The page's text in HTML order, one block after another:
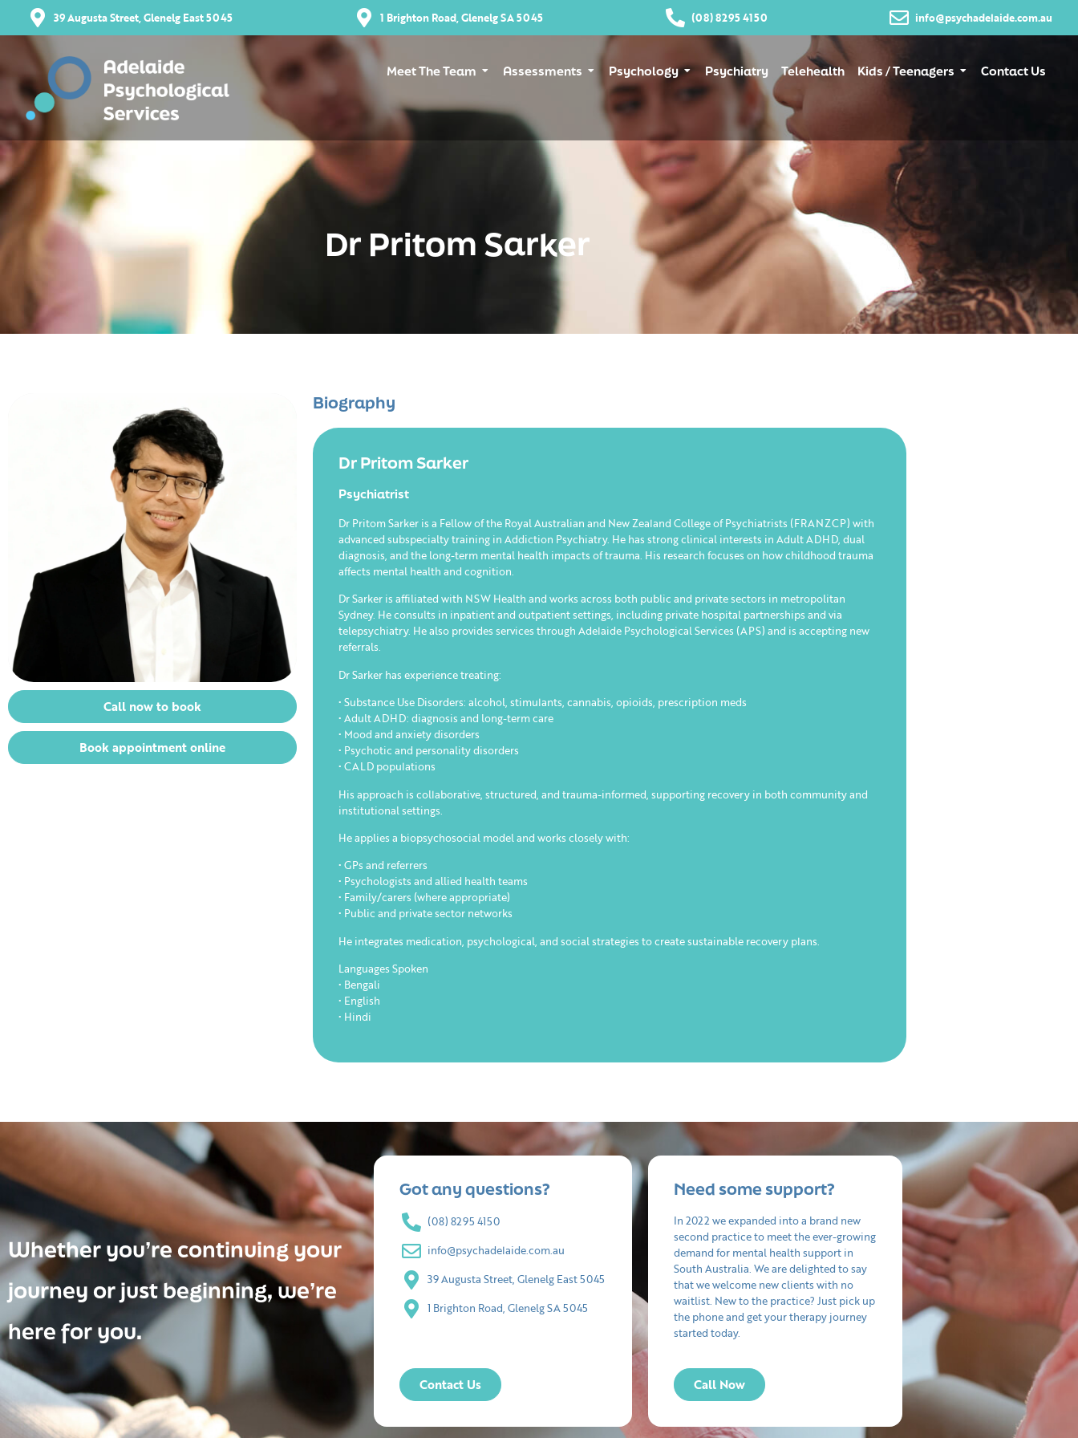
39 Augusta Street, Glenelg East 5045 1 Brighton Road, Glenelg SA 5045 (08) 8295 4150 info@psychadelaide.com.au
Meet The Team Assessments Psychology Psychiatry Telehealth Kids / Teenagers Contact Us
Dr Pritom Sarker
Call now to book
Book appointment online
Biography
Dr Pritom Sarker
Psychiatrist
Dr Pritom Sarker is a Fellow of the Royal Australian and New Zealand College of Psychiatrists (FRANZCP) with
advanced subspecialty training in Addiction Psychiatry. He has strong clinical interests in Adult ADHD, dual
diagnosis, and the long-term mental health impacts of trauma. His research focuses on how childhood trauma
affects mental health and cognition.
Dr Sarker is affiliated with NSW Health and works across both public and private sectors in metropolitan
Sydney. He consults in inpatient and outpatient settings, including private hospital partnerships and via
telepsychiatry. He also provides services through Adelaide Psychological Services (APS) and is accepting new
referrals.
Dr Sarker has experience treating:
• Substance Use Disorders: alcohol, stimulants, cannabis, opioids, prescription meds
• Adult ADHD: diagnosis and long-term care
• Mood and anxiety disorders
• Psychotic and personality disorders
• CALD populations
His approach is collaborative, structured, and trauma-informed, supporting recovery in both community and
institutional settings.
He applies a biopsychosocial model and works closely with:
• GPs and referrers
• Psychologists and allied health teams
• Family/carers (where appropriate)
• Public and private sector networks
He integrates medication, psychological, and social strategies to create sustainable recovery plans.
Languages Spoken
• Bengali
• English
• Hindi
Whether you’re continuing your
journey or just beginning, we’re
here for you.
Got any questions?
(08) 8295 4150
info@psychadelaide.com.au
39 Augusta Street, Glenelg East 5045
1 Brighton Road, Glenelg SA 5045
Contact Us
Need some support?
In 2022 we expanded into a brand new
second practice to meet the ever-growing
demand for mental health support in
South Australia. We are delighted to say
that we welcome new clients with no
waitlist. New to the practice? Just pick up
the phone and get your therapy journey
started today.
Call Now